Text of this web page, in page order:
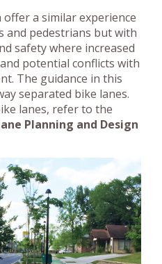
offer a similar experience
and pedestrians but with
safety where increased
potential conflicts with
The guidance in this
separated bike lanes.
lanes, refer to the
Planning and Design